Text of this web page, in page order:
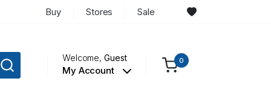
Buy Stores Sale
Welcome,Guest
My Account
0